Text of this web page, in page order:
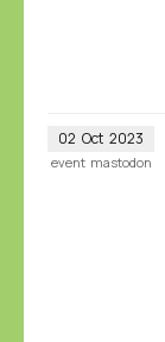
02 Oct 2023
event mastodon